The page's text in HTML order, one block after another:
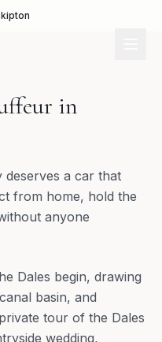
in
a car that
from home, hold the
anyone
Dales begin, drawing
basin, and
tour of the Dales
wedding,